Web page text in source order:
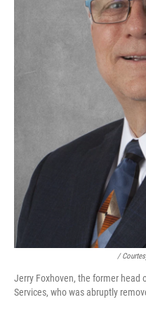
/
Jerry Foxhoven, the former head
Services, who was abruptly